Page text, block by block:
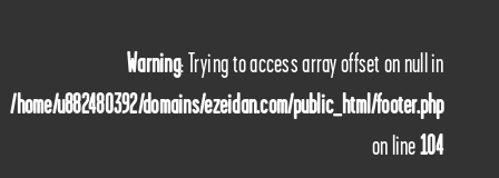
Warning: Trying to access array offset on null in
/home/u882480392/domains/ezeidan.com/public_html/footer.php
on line104